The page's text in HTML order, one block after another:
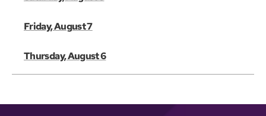
Friday, August 7
Thursday, August 6